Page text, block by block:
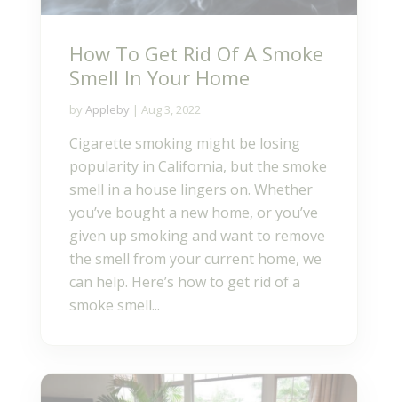
How To Get Rid Of A Smoke
Smell In Your Home
by Appleby | Aug 3, 2022
Cigarette smoking might be losing
popularity in California, but the smoke
smell in a house lingers on. Whether
you’ve bought a new home, or you’ve
given up smoking and want to remove
the smell from your current home, we
can help. Here’s how to get rid of a
smoke smell...